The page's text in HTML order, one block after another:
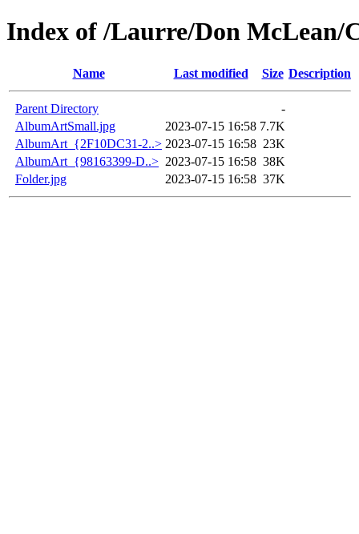
Index of /Laurre/Don McLean/
Name Last modified Size Description
Parent Directory
-
AlbumArtSmall.jpg
2023-07-15 16:58 7.7K
AlbumArt_{2F10DC31-2..> 2023-07-15 16:58 23K
AlbumArt_{98163399-D..> 2023-07-15 16:58 38K
Folder.jpg
2023-07-15 16:58 37K